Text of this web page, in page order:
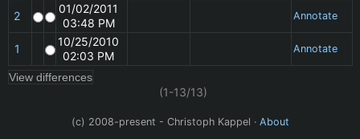
2
01/02/2011
03:48 PM
Annotate
1
10/25/2010
02:03 PM
Annotate
(1-13/13)
(c) 2008-present - Christoph Kappel · About